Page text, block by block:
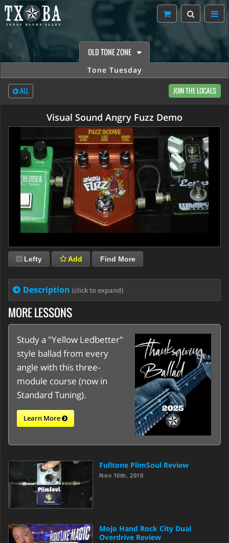
OLD TONE ZONE
Tone Tuesday
ALL JOIN THE LOCALS
Visual Sound Angry Fuzz Demo
Lefty Add Find More
Description (click to expand)
MORE LESSONS
Study a "Yellow Ledbetter"
style ballad from every
angle with this three-
module course (now in
Standard Tuning).
Learn More
Fulltone PlimSoul Review
Nov 10th, 2010
Mojo Hand Rock City Dual
Overdrive Review